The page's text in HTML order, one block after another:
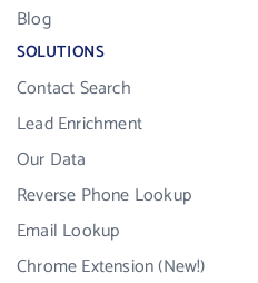
Blog
SOLUTIONS
Contact Search
Lead Enrichment
Our Data
Reverse Phone Lookup
Email Lookup
Chrome Extension (New!)